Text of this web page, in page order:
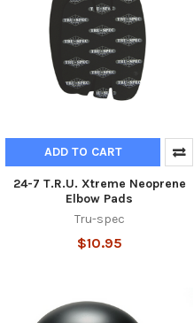
ADD TO CART
24-7 T.R.U. Xtreme Neoprene
Elbow Pads
Tru-spec
$10.95